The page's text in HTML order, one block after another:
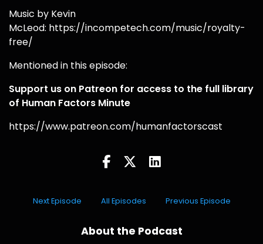
Music by Kevin
McLeod: https://incompetech.com/music/royalty-
free/
Mentioned in this episode:
Support us on Patreon for access to the full library
of Human Factors Minute
https://www.patreon.com/humanfactorscast
Next Episode All Episodes Previous Episode
About the Podcast